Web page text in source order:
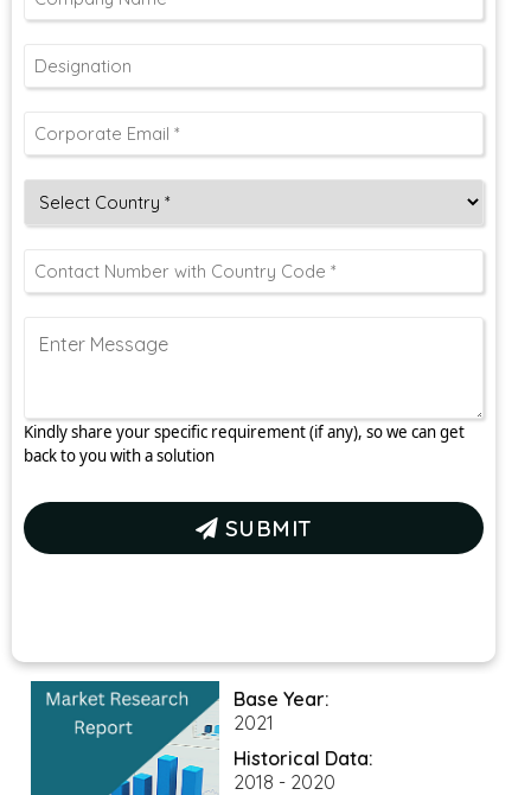
Kindly share your specific requirement (if any), so we can get
back to you with a solution
SUBMIT
Base Year:
2021
Historical Data:
2018 - 2020